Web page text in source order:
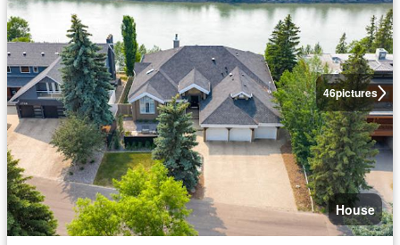
46pictures
House